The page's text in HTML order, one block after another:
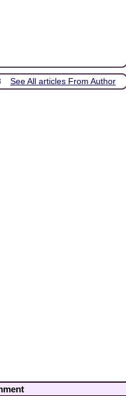
See All articles From Author